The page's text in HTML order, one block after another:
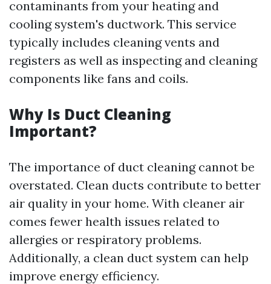
contaminants from your heating and
cooling system's ductwork. This service
typically includes cleaning vents and
registers as well as inspecting and cleaning
components like fans and coils.
Why Is Duct Cleaning
Important?
The importance of duct cleaning cannot be
overstated. Clean ducts contribute to better
air quality in your home. With cleaner air
comes fewer health issues related to
allergies or respiratory problems.
Additionally, a clean duct system can help
improve energy efficiency.